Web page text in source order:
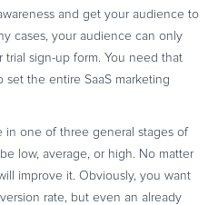
and get your audience to
cases, your audience can only
sign-up form. You need that
the entire SaaS marketing
in one of three general stages of
low, average, or high. No matter
improve it. Obviously, you want
rate, but even an already